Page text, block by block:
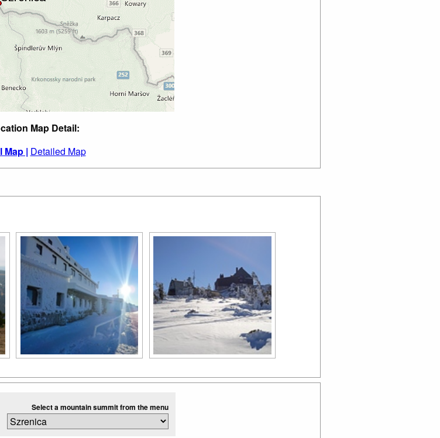
Map Detail:
Map | Detailed Map
Select a mountain summit from the menu